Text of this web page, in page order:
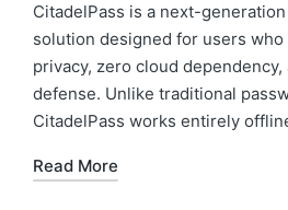
CitadelPass is a next-
solution designed for users who
privacy, zero cloud
defense. Unlike traditional
CitadelPass works entirely
Read More